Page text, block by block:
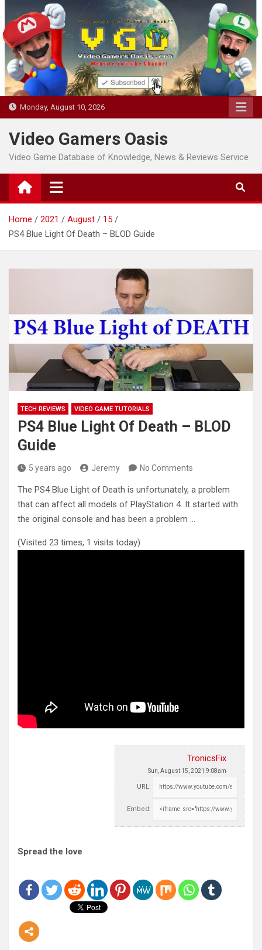
to
content
Monday, August 10, 2026
Video Gamers Oasis
Video Game Database of Knowledge, News & Reviews Service
Home 2021 August
15
PS4 Blue Light Of Death – BLOD Guide
TECH REVIEWS VIDEO GAME TUTORIALS
PS4 Blue Light Of Death – BLOD
Guide
5 years ago Jeremy No Comments
The PS4 Blue Light of Death is unfortunately, a problem
that can affect all models of PlayStation 4. It started with
the original console and has been a problem …
(Visited 23 times, 1 visits today)
TronicsFix
Sun, August 15, 2021 9:08am
URL:
Embed:
Spread the love